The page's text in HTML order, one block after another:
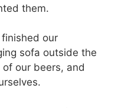
them.
our
sofa outside the
our beers, and